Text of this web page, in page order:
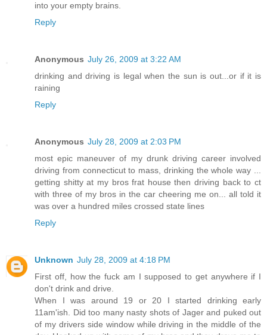
into your empty brains.
Reply
Anonymous July 26, 2009 at 3:22 AM
drinking and driving is legal when the sun is out...or if it is
raining
Reply
Anonymous July 28, 2009 at 2:03 PM
most epic maneuver of my drunk driving career involved
driving from connecticut to mass, drinking the whole way ...
getting shitty at my bros frat house then driving back to ct
with three of my bros in the car cheering me on... all told it
was over a hundred miles crossed state lines
Reply
Unknown July 28, 2009 at 4:18 PM
First off, how the fuck am I supposed to get anywhere if I
don't drink and drive.
When I was around 19 or 20 I started drinking early
11am'ish. Did too many nasty shots of Jager and puked out
of my drivers side window while driving in the middle of the